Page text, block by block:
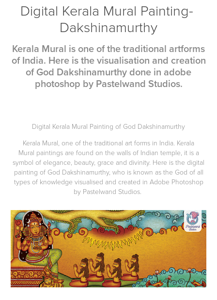
Digital Kerala Mural Painting-
Dakshinamurthy
Kerala Mural is one of the traditional artforms
of India. Here is the visualisation and creation
of God Dakshinamurthy done in adobe
photoshop by Pastelwand Studios.
Digital Kerala Mural Painting of God Dakshinamurthy
Kerala Mural, one of the traditional art forms in India. Kerala
Mural paintings are found on the walls of Indian temple, it is a
symbol of elegance, beauty, grace and divinity. Here is the digital
painting of God Dakshinamurthy, who is known as the God of all
types of knowledge visualised and created in Adobe Photoshop
by Pastelwand Studios.